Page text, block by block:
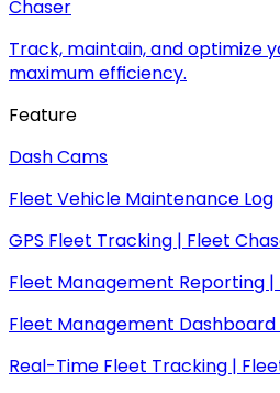
Chaser
Track, maintain, and optimize
maximum efficiency.
Feature
Dash Cams
Fleet Vehicle Maintenance Log
GPS Fleet Tracking | Fleet
Fleet Management Reporting |
Fleet Management
Real-Time Fleet Tracking |